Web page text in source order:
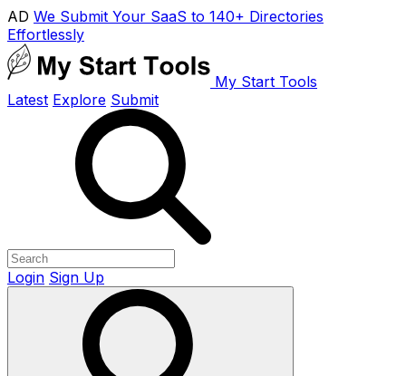
AD We Submit Your SaaS to 140+ Directories
Effortlessly
My Start Tools
Latest Explore Submit
Login Sign Up